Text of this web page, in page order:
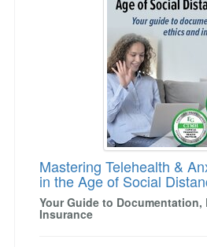
Mastering Telehealth &
in the Age of Social
Your Guide to Documentation,
Insurance